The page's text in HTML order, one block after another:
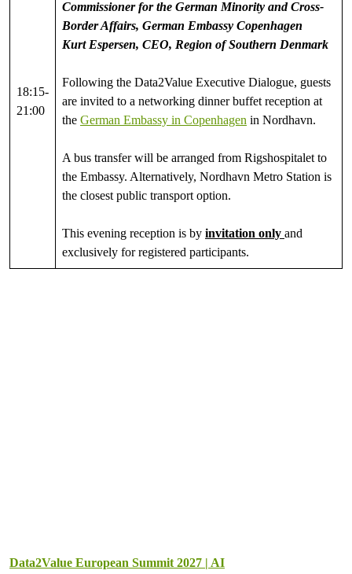
18:15-
21:00
Commissioner for the German Minority and Cross-
Border Affairs, German Embassy Copenhagen
Kurt Espersen, CEO, Region of Southern Denmark
Following the Data2Value Executive Dialogue, guests
are invited to a networking dinner buffet reception at
the German Embassy in Copenhagen in Nordhavn.
A bus transfer will be arranged from Rigshospitalet to
the Embassy. Alternatively, Nordhavn Metro Station is
the closest public transport option.
This evening reception is by invitation only and
exclusively for registered participants.
Data2Value European Summit 2027 | AI